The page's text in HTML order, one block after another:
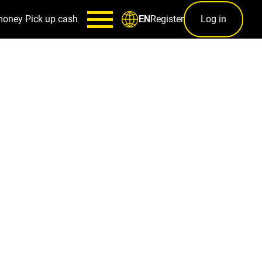
Pick up cash ENRegister Log in